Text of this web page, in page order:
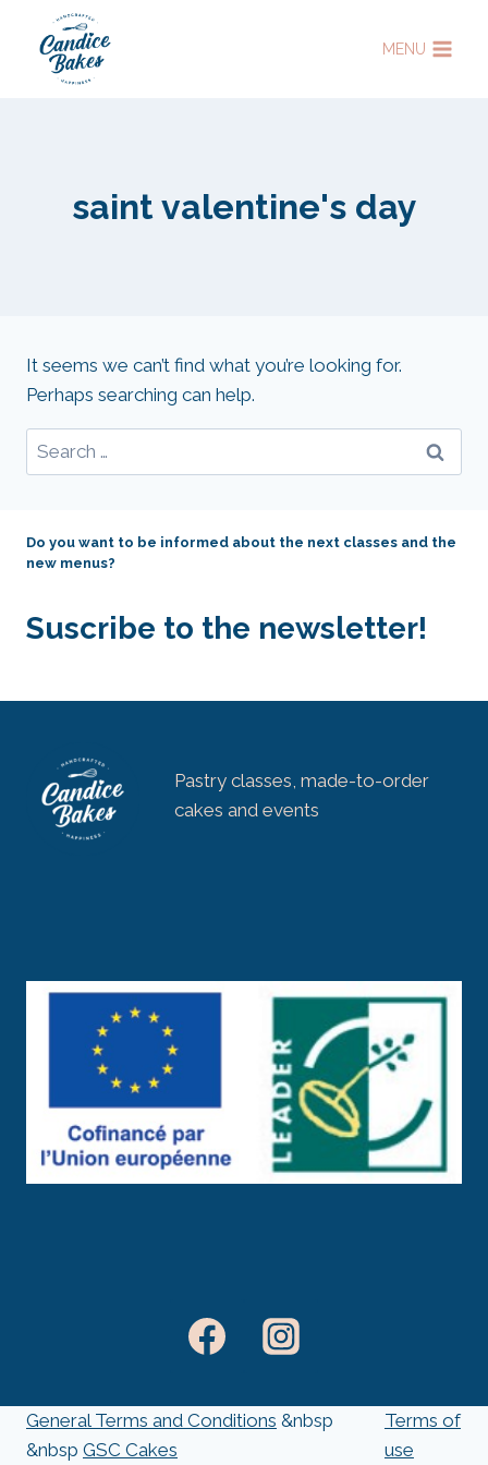
content
MENU
saint valentine's day
It seems we can’t find what you’re looking for.
Perhaps searching can help.
Search
for:
Do you want to be informed about the next classes and the
new menus?
Suscribe to the newsletter!
Pastry classes, made-to-order
cakes and events
General Terms and Conditions &nbsp
&nbsp GSC Cakes
Terms of
use